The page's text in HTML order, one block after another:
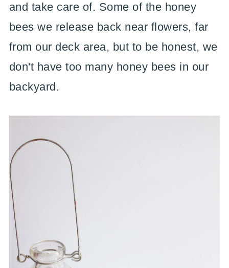
and take care of. Some of the honey
bees we release back near flowers, far
from our deck area, but to be honest, we
don't have too many honey bees in our
backyard.